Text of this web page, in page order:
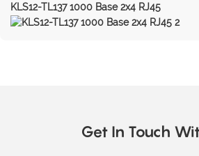
KLS12-TL137 1000 Base 2x4 RJ45
Get In Touch